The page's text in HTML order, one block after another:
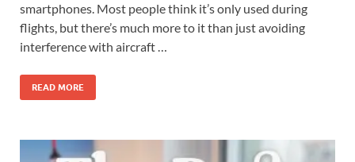
smartphones. Most people think it’s only used during
flights, but there’s much more to it than just avoiding
interference with aircraft …
READ MORE